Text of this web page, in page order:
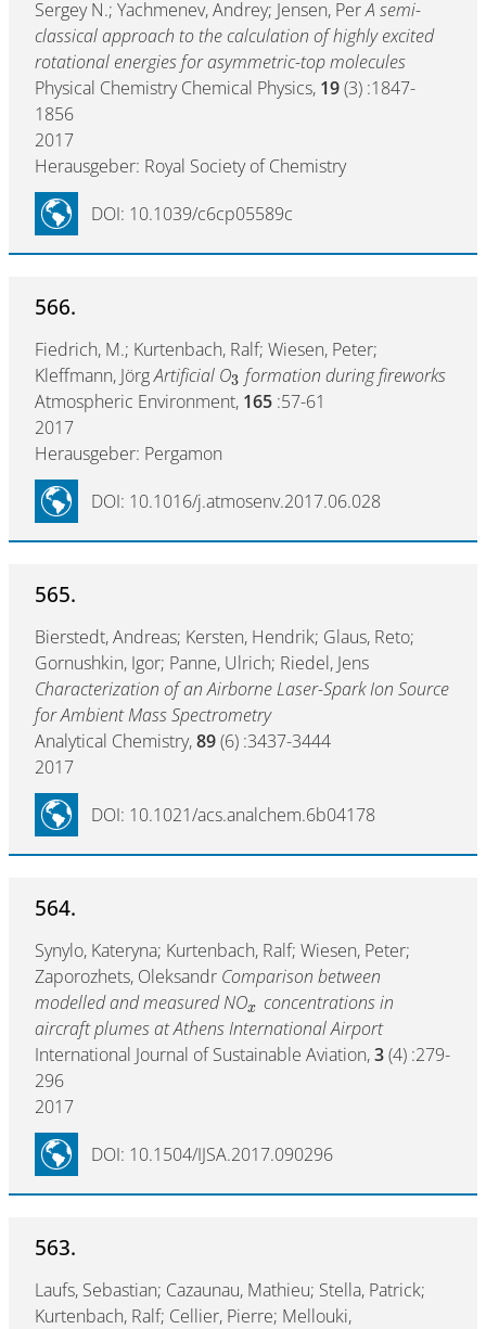
Sergey N.; Yachmenev, Andrey; Jensen, PerA semi-
classical approach to the calculation of highly excited
rotational energies for asymmetric-top molecules
Physical Chemistry Chemical Physics, 19(3) :1847-
1856
2017
Herausgeber: Royal Society of Chemistry
DOI: 10.1039/c6cp05589c
566.
Fiedrich, M.; Kurtenbach, Ralf; Wiesen, Peter;
Kleffmann, JörgArtificial O3 formation during fireworks
Atmospheric Environment, 165 :57-61
2017
Herausgeber: Pergamon
DOI: 10.1016/j.atmosenv.2017.06.028
565.
Bierstedt, Andreas; Kersten, Hendrik; Glaus, Reto;
Gornushkin, Igor; Panne, Ulrich; Riedel, Jens
Characterization of an Airborne Laser-Spark Ion Source
for Ambient Mass Spectrometry
Analytical Chemistry,89(6) :3437-3444
2017
DOI: 10.1021/acs.analchem.6b04178
564.
Synylo, Kateryna; Kurtenbach, Ralf; Wiesen, Peter;
Zaporozhets, Oleksandr Comparison between
modelled and measured NOx concentrations in
aircraft plumes at Athens International Airport
International Journal of Sustainable Aviation,3(4) :279-
296
2017
DOI: 10.1504/IJSA.2017.090296
563.
Laufs, Sebastian; Cazaunau, Mathieu; Stella, Patrick;
Kurtenbach, Ralf; Cellier, Pierre; Mellouki,